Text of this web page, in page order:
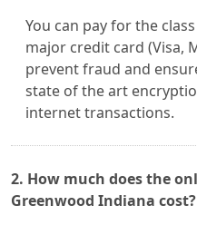
You can pay for the
major credit card (Visa,
prevent fraud and
state of the art
internet transactions.
2. How much does the
Greenwood Indiana cost?